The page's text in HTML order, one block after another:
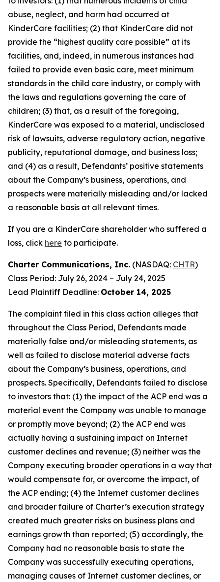
abuse, neglect, and harm had occurred at
KinderCare facilities; (2) that KinderCare did not
provide the “highest quality care possible” at its
facilities, and, indeed, in numerous instances had
failed to provide even basic care, meet minimum
standards in the child care industry, or comply with
the laws and regulations governing the care of
children; (3) that, as a result of the foregoing,
KinderCare was exposed to a material, undisclosed
risk of lawsuits, adverse regulatory action, negative
publicity, reputational damage, and business loss;
and (4) as a result, Defendants’ positive statements
about the Company’s business, operations, and
prospects were materially misleading and/or lacked
a reasonable basis at all relevant times.
If you are a KinderCare shareholder who suffered a
loss, click here to participate.
Charter Communications, Inc. (NASDAQ: CHTR)
Class Period: July 26, 2024 – July 24, 2025
Lead Plaintiff Deadline: October 14, 2025
The complaint filed in this class action alleges that
throughout the Class Period, Defendants made
materially false and/or misleading statements, as
well as failed to disclose material adverse facts
about the Company’s business, operations, and
prospects. Specifically, Defendants failed to disclose
to investors that: (1) the impact of the ACP end was a
material event the Company was unable to manage
or promptly move beyond; (2) the ACP end was
actually having a sustaining impact on Internet
customer declines and revenue; (3) neither was the
Company executing broader operations in a way that
would compensate for, or overcome the impact, of
the ACP ending; (4) the Internet customer declines
and broader failure of Charter’s execution strategy
created much greater risks on business plans and
earnings growth than reported; (5) accordingly, the
Company had no reasonable basis to state the
Company was successfully executing operations,
managing causes of Internet customer declines, or